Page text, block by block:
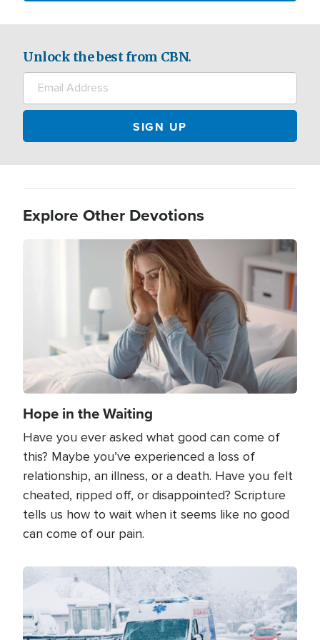
Unlock the best from CBN.
Explore Other Devotions
Hope in the Waiting
Have you ever asked what good can come of
this? Maybe you’ve experienced a loss of
relationship, an illness, or a death. Have you felt
cheated, ripped off, or disappointed? Scripture
tells us how to wait when it seems like no good
can come of our pain.
Image